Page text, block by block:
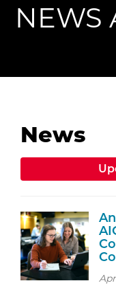
NEWS
News